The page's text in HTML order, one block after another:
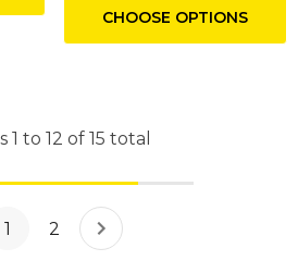
CHOOSE OPTIONS
1 to 12 of 15 total
1 2